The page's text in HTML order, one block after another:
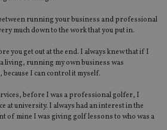
running your business and professional
much down to the work that you put in.
you get out at the end. I always knew that if I
living, running my own business was
I can control it myself.
before I was a professional golfer, I
at university. I always had an interest in the
of mine I was giving golf lessons to who was a